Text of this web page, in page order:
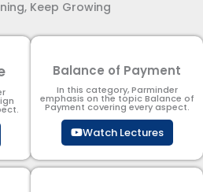
Keep Growing
Balance of Payment
In this category, Parminder
emphasis on the topic Balance of
Payment​ covering every aspect.
Watch Lectures